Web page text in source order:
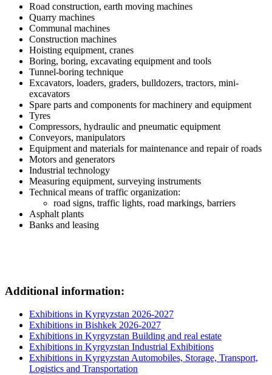
Road construction, earth moving machines
Quarry machines
Communal machines
Construction machines
Hoisting equipment, cranes
Boring, boring, excavating equipment and tools
Tunnel-boring technique
Excavators, loaders, graders, bulldozers, tractors, mini-
excavators
Spare parts and components for machinery and equipment
Tyres
Compressors, hydraulic and pneumatic equipment
Conveyors, manipulators
Equipment and materials for maintenance and repair of roads
Motors and generators
Industrial technology
Measuring equipment, surveying instruments
Technical means of traffic organization:
road signs, traffic lights, road markings, barriers
Asphalt plants
Banks and leasing
Additional information:
Exhibitions in Kyrgyzstan 2026-2027
Exhibitions in Bishkek 2026-2027
Exhibitions in Kyrgyzstan Building and real estate
Exhibitions in Kyrgyzstan Industrial Exhibitions
Exhibitions in Kyrgyzstan Automobiles, Storage, Transport,
Logistics and Transportation